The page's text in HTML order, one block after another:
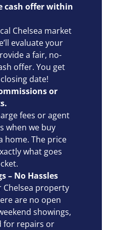
cash offer within
Chelsea market
evaluate your
a fair, no-
offer. You get
date!
or
fees or agent
when we buy
home. The price
what goes
– No Hassles
Chelsea property
are no open
showings,
for repairs or